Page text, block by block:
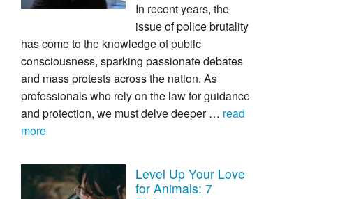
In recent years, the
issue of police brutality
has come to the knowledge of public
consciousness, sparking passionate debates
and mass protests across the nation. As
professionals who rely on the law for guidance
and protection, we must delve deeper … read
more
Level Up Your Love
for Animals: 7